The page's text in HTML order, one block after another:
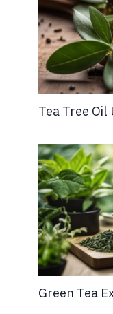
Tea Tree Oil
Green Tea